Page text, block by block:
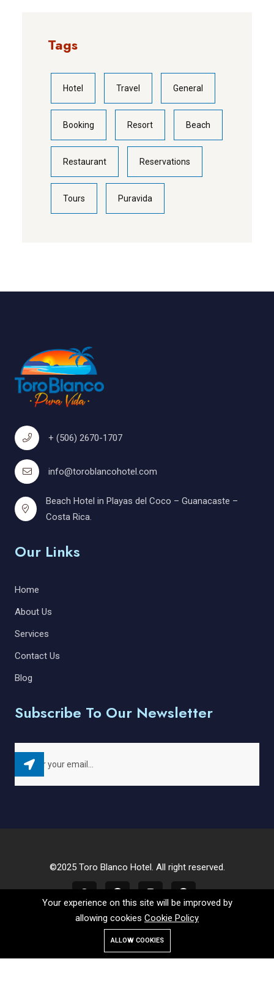
Tags
Hotel Travel General
Booking Resort Beach
Restaurant Reservations
Tours Puravida
+ (506) 2670-1707
info@toroblancohotel.com
Beach Hotel in Playas del Coco – Guanacaste –
Costa Rica.
Our Links
Home
About Us
Services
Contact Us
Blog
Subscribe To Our Newsletter
©2025 Toro Blanco Hotel. All right reserved.
Your experience on this site will be improved by
allowing cookies Cookie Policy
ALLOW COOKIES